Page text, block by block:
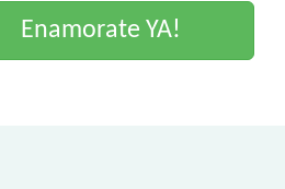
Enamorate YA!